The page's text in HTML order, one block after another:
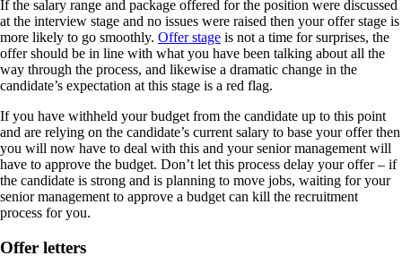
If the salary range and package offered for the position were discussed
at the interview stage and no issues were raised then your offer stage is
more likely to go smoothly. Offer stage is not a time for surprises, the
offer should be in line with what you have been talking about all the
way through the process, and likewise a dramatic change in the
candidate’s expectation at this stage is a red flag.
If you have withheld your budget from the candidate up to this point
and are relying on the candidate’s current salary to base your offer then
you will now have to deal with this and your senior management will
have to approve the budget. Don’t let this process delay your offer – if
the candidate is strong and is planning to move jobs, waiting for your
senior management to approve a budget can kill the recruitment
process for you.
Offer letters